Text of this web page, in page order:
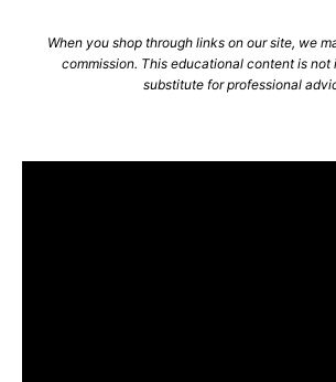
When you shop through links on our site, we
commission. This educational content is not
substitute for professional